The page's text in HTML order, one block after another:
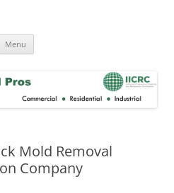
Menu
Mold Removal
Company